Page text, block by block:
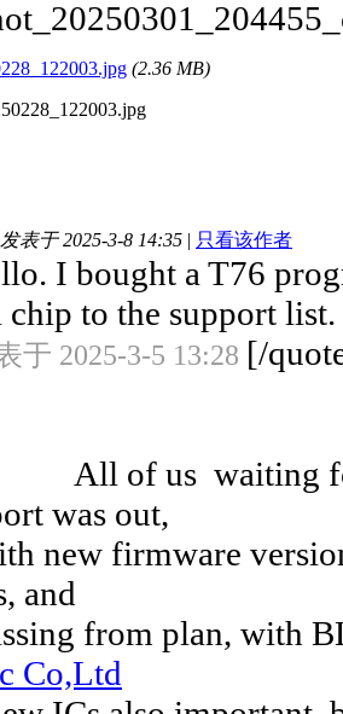
(2.36 MB)
发表于 2025-3-8 14:35 | 只看该作者
I bought a T76
to the support list.
于 2025-3-5 13:28 [/
of us waiting for
was out,
new firmware
and
from plan, with
Co,Ltd